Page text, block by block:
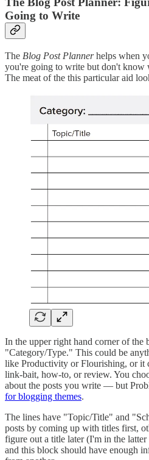
Going to Write
The Blog Post Plannerhelps when
you're going to write but don't know
The meat of the this particular aid
In the upper right hand corner of the
"Category/Type." This could be
like Productivity or Flourishing, or it
link-bait, how-to, or review. You
about the posts you write — but
for blogging themes.
The lines have "Topic/Title" and
posts by coming up with titles first,
figure out a title later (I'm in the
and this block should have enough